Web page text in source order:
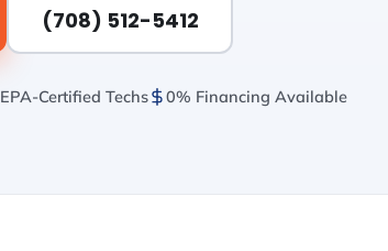
(708) 512-5412
EPA-Certified Techs 0% Financing Available